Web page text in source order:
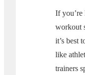
If
workout
it’s best
like
trainers